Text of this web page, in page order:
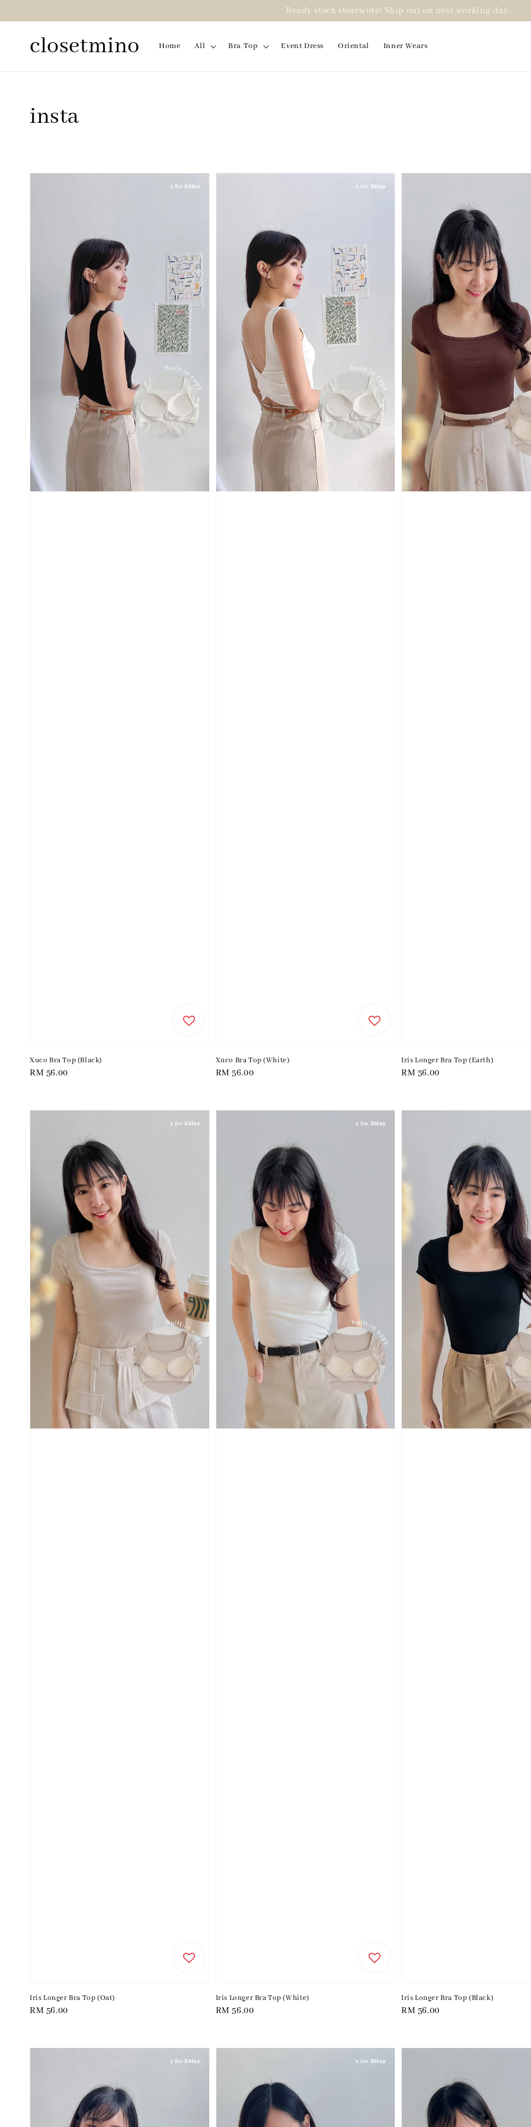
Ready stock storewide! Ship out on next working day.
closetmino Home All Bra Top Event Dress Oriental Inner Wears
insta
2 for RM99
Xuco Bra Top (Black)
Regular
RM 56.00
2 for RM99
Xuco Bra Top (White)
Regular
RM 56.00
Iris Longer Bra Top (Earth)
Regular
RM 56.00
2 for RM99
Iris Longer Bra Top (Oat)
Regular
RM 56.00
2 for RM99
Iris Longer Bra Top (White)
Regular
RM 56.00
Iris Longer Bra Top (Black)
Regular
RM 56.00
2 for RM99 2 for RM99